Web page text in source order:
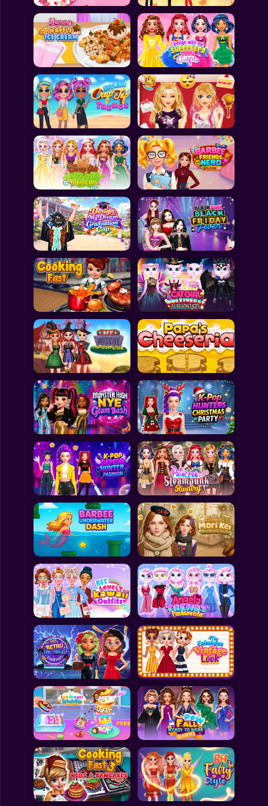
All Games
Submit Games
Contact Us
Sitemap
Privacy Policy
@2025 Fabbox Studios